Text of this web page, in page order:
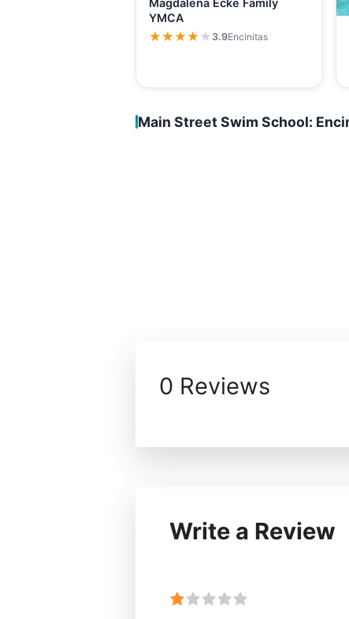
Magdalena Ecke Family
YMCA
★★★★★
★★★★★ 3.9Encinitas
Main Street Swim School:
0 Reviews
Write a Review